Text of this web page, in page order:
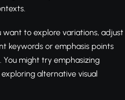
want to explore variations, adjust
keywords or emphasis points
might try emphasizing
alternative visual